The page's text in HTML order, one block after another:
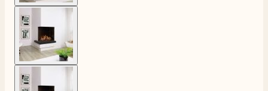
View larger image
View larger image